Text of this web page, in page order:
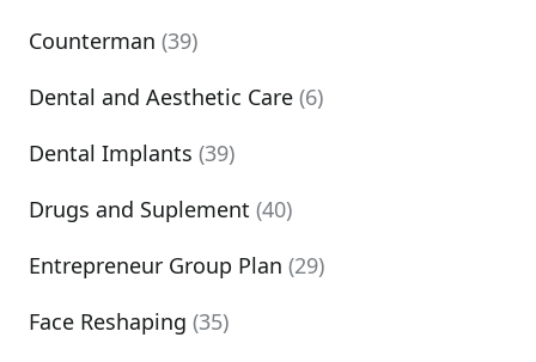
Counterman (39)
Dental and Aesthetic Care (6)
Dental Implants (39)
Drugs and Suplement (40)
Entrepreneur Group Plan (29)
Face Reshaping (35)